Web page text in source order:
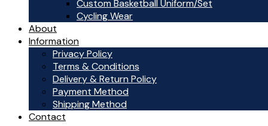
Custom Basketball Uniform/Set
Cycling Wear
About
Information
Privacy Policy
Terms & Conditions
Delivery & Return Policy
Payment Method
Shipping Method
Contact